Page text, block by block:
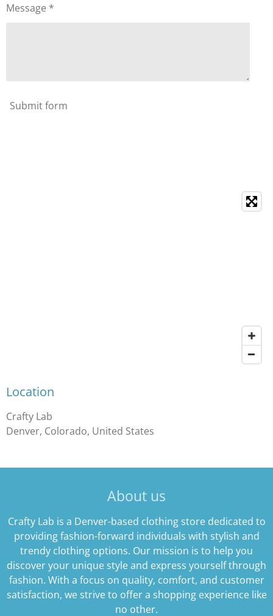
Message *
Submit form
Location
Crafty Lab
Denver, Colorado, United States
About us
Crafty Lab is a Denver-based clothing store dedicated to
providing fashion-forward individuals with stylish and
trendy clothing options. Our mission is to help you
discover your unique style and express yourself through
fashion. With a focus on quality, comfort, and customer
satisfaction, we strive to offer a shopping experience like
no other.